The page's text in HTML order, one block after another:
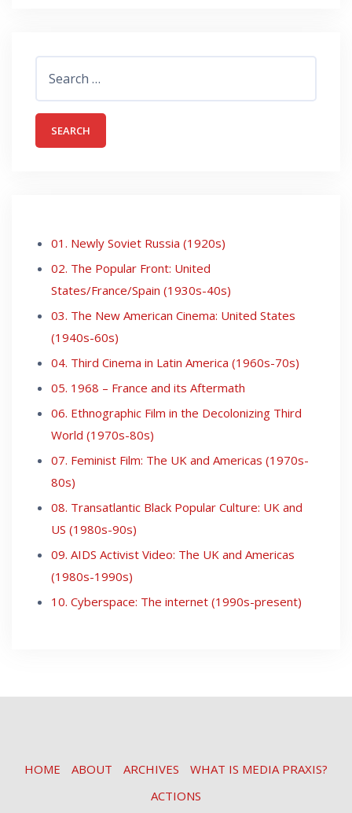
for:
01. Newly Soviet Russia (1920s)
02. The Popular Front: United
States/France/Spain (1930s-40s)
03. The New American Cinema: United States
(1940s-60s)
04. Third Cinema in Latin America (1960s-70s)
05. 1968 – France and its Aftermath
06. Ethnographic Film in the Decolonizing Third
World (1970s-80s)
07. Feminist Film: The UK and Americas (1970s-
80s)
08. Transatlantic Black Popular Culture: UK and
US (1980s-90s)
09. AIDS Activist Video: The UK and Americas
(1980s-1990s)
10. Cyberspace: The internet (1990s-present)
HOME ABOUT ARCHIVES
WHAT IS MEDIA PRAXIS?
ACTIONS